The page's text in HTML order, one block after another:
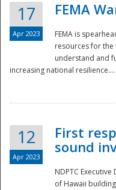
17
Apr 2023
FEMA
FEMA is
resources for
understand and
increasing national resilience....
12
Apr 2023
First
sound
NDPTC
of Hawaii